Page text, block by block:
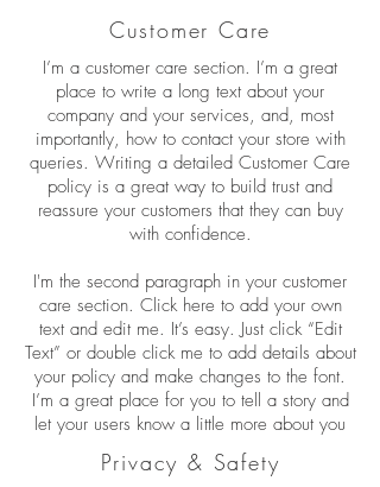
Customer Care
I’m a customer care section. I’m a great
place to write a long text about your
company and your services, and, most
importantly, how to contact your store with
queries. Writing a detailed Customer Care
policy is a great way to build trust and
reassure your customers that they can buy
with confidence.
I'm the second paragraph in your customer
care section. Click here to add your own
text and edit me. It’s easy. Just click “Edit
Text” or double click me to add details about
your policy and make changes to the font.
I’m a great place for you to tell a story and
let your users know a little more about you
Privacy & Safety